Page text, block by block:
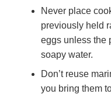
Never place
previously held
eggs unless the
soapy water.
Don’t reuse
you bring them